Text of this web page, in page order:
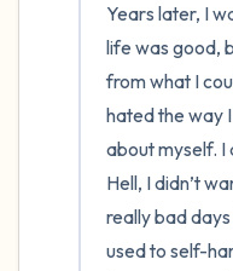
Years later, I
life was good,
from what I
hated the way
about myself. I
Hell, I didn’t
really bad
used to self-